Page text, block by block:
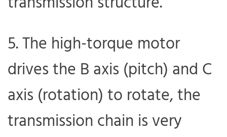
5. The high-torque motor
drives the B axis (pitch) and C
axis (rotation) to rotate, the
transmission chain is very